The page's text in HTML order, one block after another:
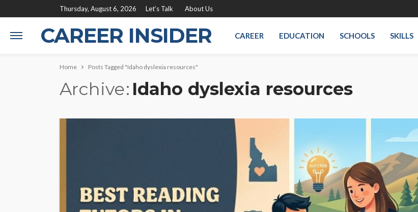
Thursday, August 6, 2026 Let’s Talk About Us
CAREER INSIDER CAREER EDUCATION SCHOOLS SKILLS
Home Posts Tagged "Idaho dyslexia resources"
Archive Idaho dyslexia resources